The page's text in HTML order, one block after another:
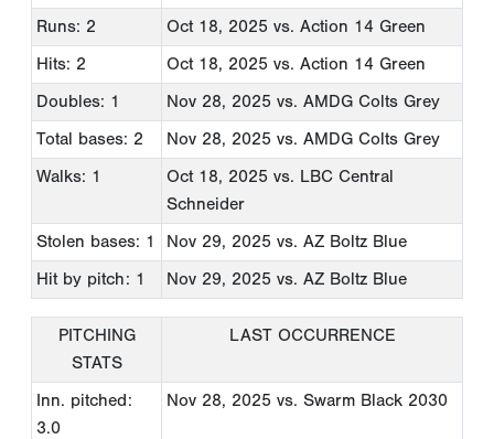
Runs: 2
Oct 18, 2025 vs. Action 14 Green
Hits: 2
Oct 18, 2025 vs. Action 14 Green
Doubles: 1
Nov 28, 2025 vs. AMDG Colts Grey
Total bases: 2
Nov 28, 2025 vs. AMDG Colts Grey
Walks: 1
Oct 18, 2025 vs. LBC Central
Schneider
Stolen bases: 1
Nov 29, 2025 vs. AZ Boltz Blue
Hit by pitch: 1
Nov 29, 2025 vs. AZ Boltz Blue
PITCHING
STATS
LAST OCCURRENCE
Inn. pitched:
3.0
Nov 28, 2025 vs. Swarm Black 2030